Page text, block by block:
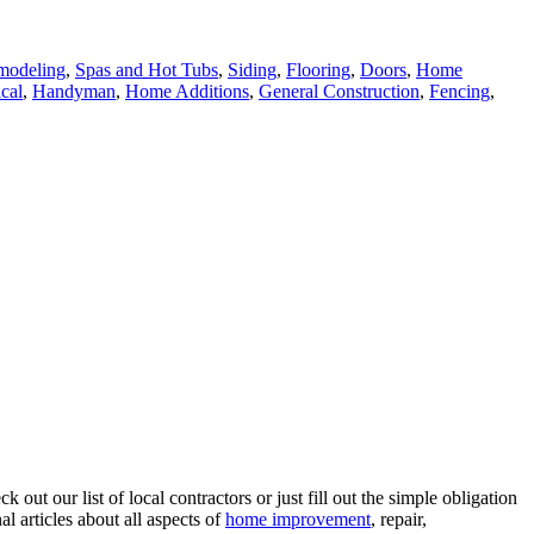
, Spas and Hot Tubs, Siding, Flooring, Doors, Home
, Handyman, Home Additions, General Construction, Fencing,
out our list of local contractors or just fill out the simple obligation
articles about all aspects ofhome improvement, repair,